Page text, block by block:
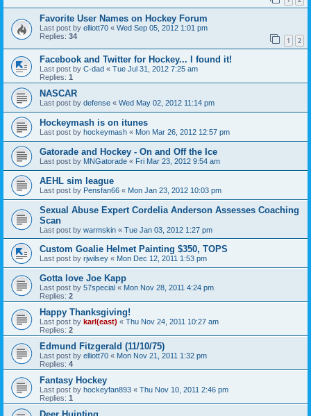
Favorite User Names on Hockey Forum
Last post by elliott70 « Wed Sep 05, 2012 1:01 pm
Replies: 34 1 2
Facebook and Twitter for Hockey... I found it!
Last post by C-dad « Tue Jul 31, 2012 7:25 am
Replies: 1
NASCAR
Last post by defense « Wed May 02, 2012 11:14 pm
Hockeymash is on itunes
Last post by hockeymash « Mon Mar 26, 2012 12:57 pm
Gatorade and Hockey - On and Off the Ice
Last post by MNGatorade « Fri Mar 23, 2012 9:54 am
AEHL sim league
Last post by Pensfan66 « Mon Jan 23, 2012 10:03 pm
Sexual Abuse Expert Cordelia Anderson Assesses Coaching
Scan
Last post by warmskin « Tue Jan 03, 2012 1:27 pm
Custom Goalie Helmet Painting $350, TOPS
Last post by rjwilsey « Mon Dec 12, 2011 1:53 pm
Gotta love Joe Kapp
Last post by 57special « Mon Nov 28, 2011 4:24 pm
Replies: 2
Happy Thanksgiving!
Last post by karl(east) « Thu Nov 24, 2011 10:27 am
Replies: 2
Edmund Fitzgerald (11/10/75)
Last post by elliott70 « Mon Nov 21, 2011 1:32 pm
Replies: 4
Fantasy Hockey
Last post by hockeyfan893 « Thu Nov 10, 2011 2:46 pm
Replies: 1